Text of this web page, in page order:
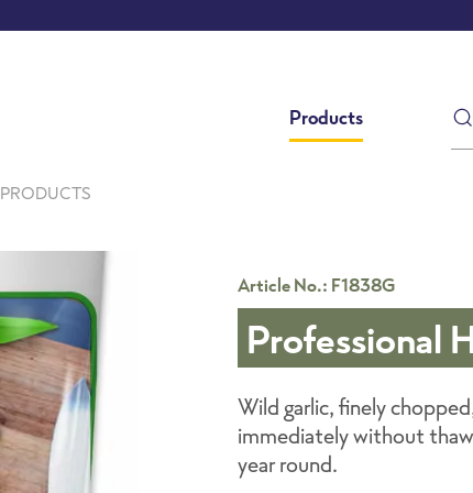
Products
PRODUCTS
Article No.: F1838G
Professional
Wild garlic, finely
immediately without
year round.